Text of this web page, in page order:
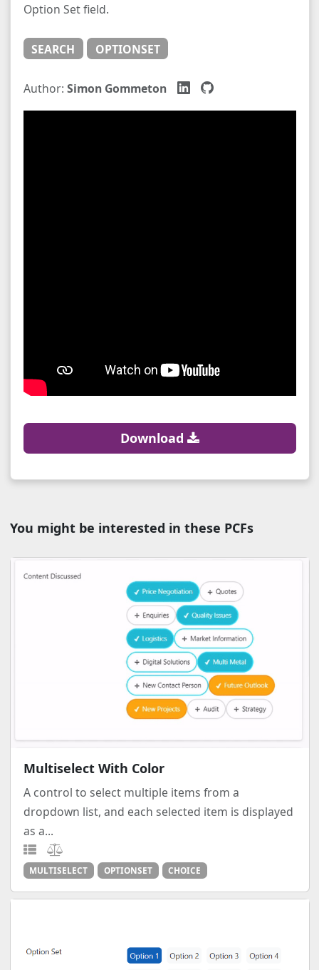
Option Set field.
SEARCH OPTIONSET
Author: Simon Gommeton
Download
You might be interested in these PCFs
Multiselect With Color
A control to select multiple items from a
dropdown list, and each selected item is displayed
as a...
MULTISELECT OPTIONSET CHOICE